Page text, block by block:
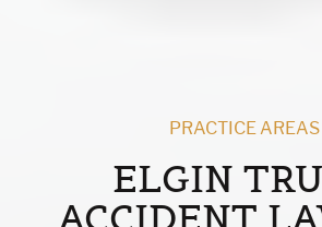
PRACTICE AREAS
ELGIN